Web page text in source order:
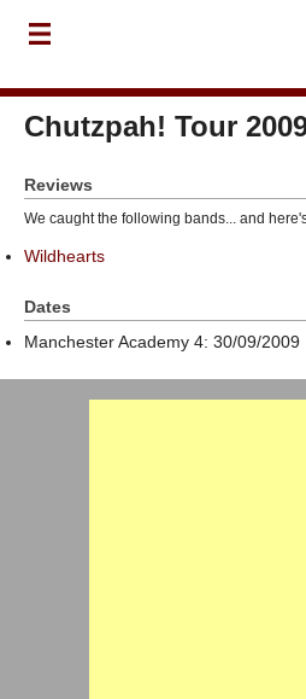
Chutzpah! Tour
Reviews
We caught the following bands... and
Wildhearts
Dates
Manchester Academy 4: 30/09/2009